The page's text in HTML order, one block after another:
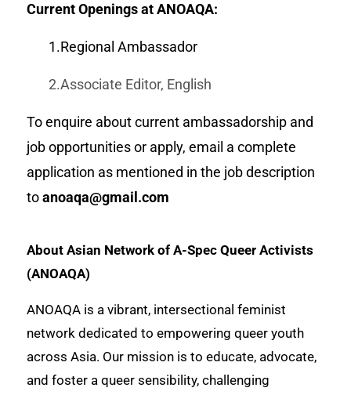
Current Openings at ANOAQA:
1.Regional Ambassador
2.Associate Editor, English
To enquire about current ambassadorship and
job opportunities or apply, email a complete
application as mentioned in the job description
toanoaqa@gmail.com
About Asian Network of A-Spec Queer Activists
(ANOAQA)
ANOAQA is a vibrant, intersectional feminist
network dedicated to empowering queer youth
across Asia. Our mission is to educate, advocate,
and foster a queer sensibility, challenging